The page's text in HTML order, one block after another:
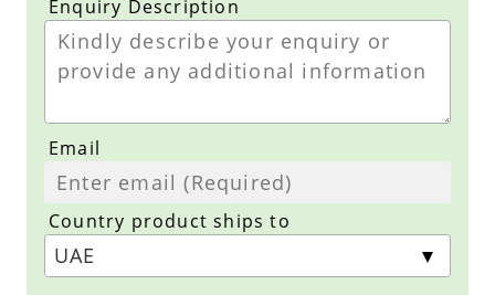
Enquiry Description
Email
Country product ships to